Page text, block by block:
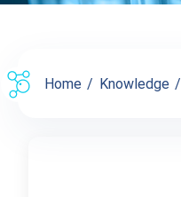
Home Knowledge